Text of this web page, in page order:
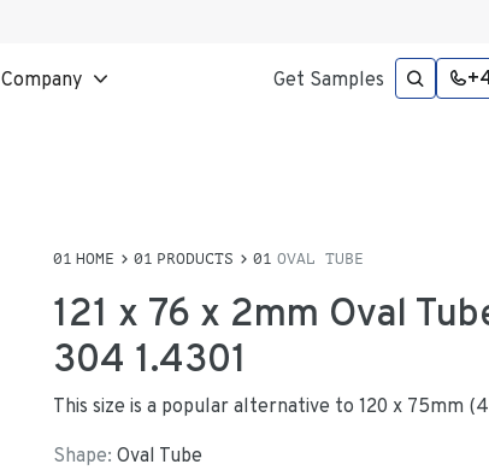
Company Get Samples
HOME PRODUCTS OVAL TUBE
121 x 76 x 2mm Oval
304 1.4301
This size is a popular alternative to 120 x 75mm
Shape: Oval Tube